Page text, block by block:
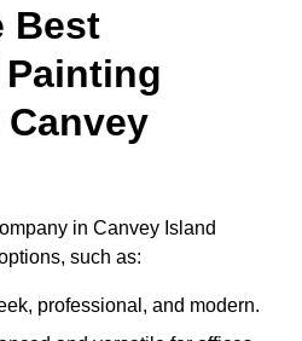
Best
in Canvey Island
such as:
professional, and modern.